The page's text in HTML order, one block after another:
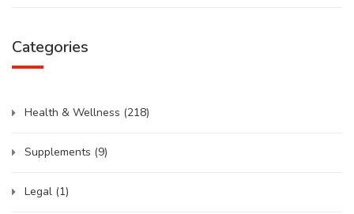
Categories
Health & Wellness (218)
Supplements (9)
Legal (1)